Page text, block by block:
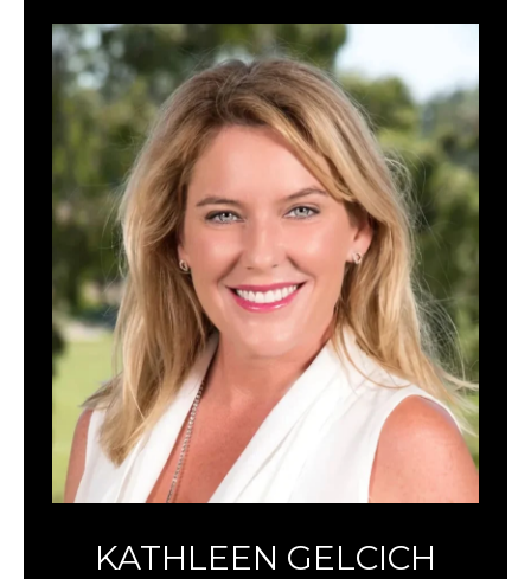
KATHLEEN GELCICH